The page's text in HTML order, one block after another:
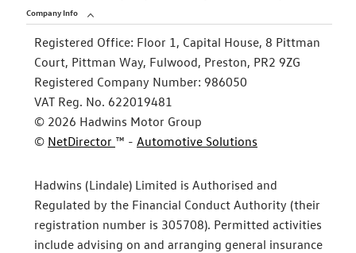
Company Info
Registered Office: Floor 1, Capital House, 8 Pittman
Court, Pittman Way, Fulwood, Preston, PR2 9ZG
Registered Company Number: 986050
VAT Reg. No. 622019481
© 2026 Hadwins Motor Group
© NetDirector ™ - Automotive Solutions
Hadwins (Lindale) Limited is Authorised and
Regulated by the Financial Conduct Authority (their
registration number is 305708). Permitted activities
include advising on and arranging general insurance